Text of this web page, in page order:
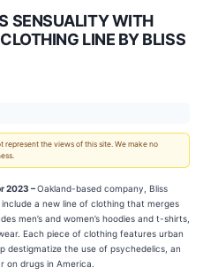
SENSUALITY WITH
LINE BY BLISS
the views of this site. We make no
2023 –Oakland-based company, Bliss
a new line of clothing that merges
men’s and women’s hoodies and t-shirts,
Each piece of clothing features urban
destigmatize the use of psychedelics, an
drugs in America.